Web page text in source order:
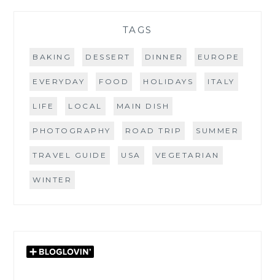
TAGS
BAKING DESSERT DINNER EUROPE
EVERYDAY FOOD HOLIDAYS ITALY
LIFE LOCAL MAIN DISH
PHOTOGRAPHY ROAD TRIP SUMMER
TRAVEL GUIDE USA VEGETARIAN
WINTER